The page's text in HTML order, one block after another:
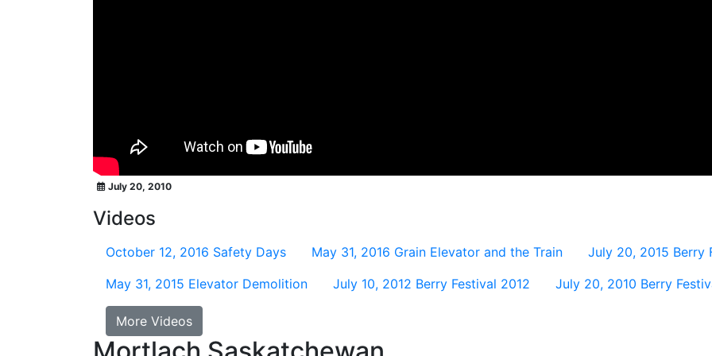
July 20, 2010
Videos
October 12, 2016 Safety Days May 31, 2016 Grain Elevator and the Train July 20, 2015 Berry
May 31, 2015 Elevator Demolition July 10, 2012 Berry Festival 2012 July 20, 2010 Berry
More Videos